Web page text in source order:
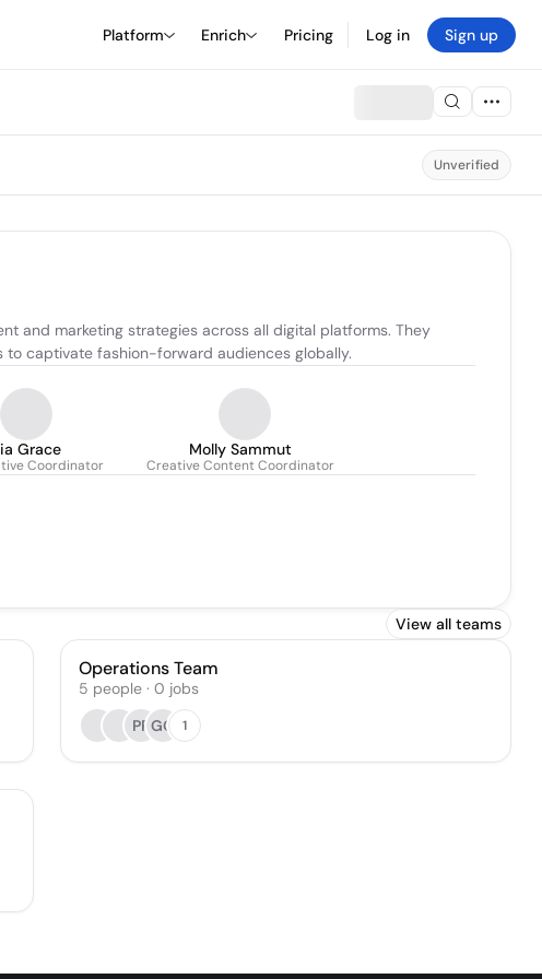
Platform Enrich Pricing Log in Sign up
Unverified
and marketing strategies across all digital platforms. They
to captivate fashion-forward audiences globally.
Grace
Coordinator
Molly Sammut
Creative Content Coordinator
View all teams
Operations Team
5 people· 0 jobs
PPGG 1